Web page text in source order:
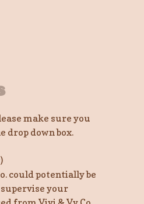
make sure you
drop down box.
could potentially be
supervise your